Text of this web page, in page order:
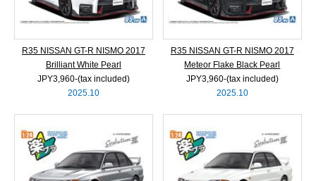
R35 NISSAN GT-R NISMO 2017
Brilliant White Pearl
JPY3,960‐(tax included)
2025.10
R35 NISSAN GT-R NISMO 2017
Meteor Flake Black Pearl
JPY3,960‐(tax included)
2025.10